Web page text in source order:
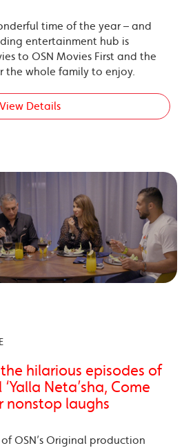
time of the year – and
entertainment hub is
to OSN Movies First and the
the whole family to enjoy.
View Details
hilarious episodes of
Neta’sha, Come
nonstop laughs
OSN’s Original production